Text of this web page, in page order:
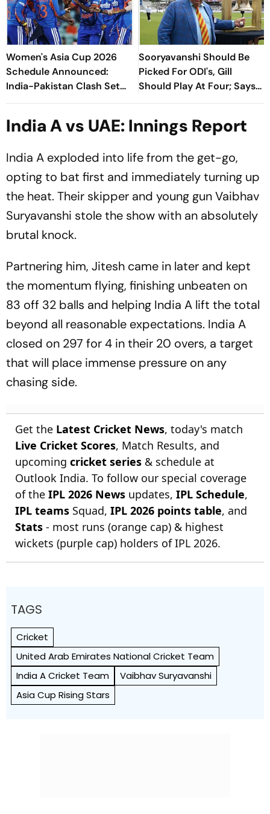
Women's Asia Cup 2026
Schedule Announced:
India-Pakistan Clash Set
For September 5 In Dubai
Sooryavanshi Should Be
Picked For ODI's, Gill
Should Play At Four; Says
Farokh Engineer
India A vs UAE: Innings Report
India A exploded into life from the get-go,
opting to bat first and immediately turning up
the heat. Their skipper and young gun Vaibhav
Suryavanshi stole the show with an absolutely
brutal knock.
Partnering him, Jitesh came in later and kept
the momentum flying, finishing unbeaten on
83 off 32 balls and helping India A lift the total
beyond all reasonable expectations. India A
closed on 297 for 4 in their 20 overs, a target
that will place immense pressure on any
chasing side.
Get the Latest Cricket News, today's match
Live Cricket Scores, Match Results, and
upcoming cricket series & schedule at
Outlook India. To follow our special coverage
of the IPL 2026 News updates, IPL Schedule,
IPL teams Squad, IPL 2026 points table, and
Stats - most runs (orange cap) & highest
wickets (purple cap) holders of IPL 2026.
TAGS
Cricket
United Arab Emirates National Cricket Team
India A Cricket Team
Vaibhav Suryavanshi
Asia Cup Rising Stars